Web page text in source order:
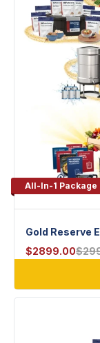
All-In-1 Package
Gold Reserve
$2899.00$